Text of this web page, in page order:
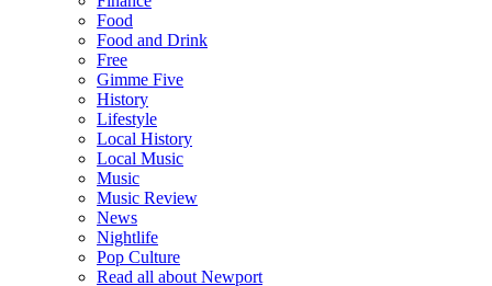
Food
Food and Drink
Free
Gimme Five
History
Lifestyle
Local History
Local Music
Music
Music Review
News
Nightlife
Pop Culture
Read all about Newport